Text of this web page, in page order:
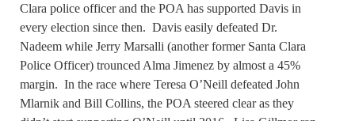
Clara police officer and the POA has supported Davis in
every election since then. Davis easily defeated Dr.
Nadeem while Jerry Marsalli (another former Santa Clara
Police Officer) trounced Alma Jimenez by almost a 45%
margin. In the race where Teresa O’Neill defeated John
Mlarnik and Bill Collins, the POA steered clear as they